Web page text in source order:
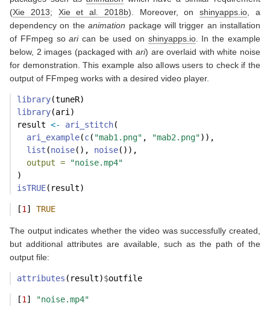
(Xie 2013; Xie et al. 2018b). Moreover, onshinyapps.io, a
dependency on theanimation package will trigger an installation
of FFmpeg soarican be used on shinyapps.io. In the example
below, 2 images (packaged with ari) are overlaid with white noise
for demonstration. This example also allows users to check if the
output of FFmpeg works with a desired video player.
library(tuneR)
library(ari)
result <- ari_stitch(
ari_example(c( "mab1.png" , "mab2.png")),
list (noise(), noise()),
output =
"noise.mp4"
)
isTRUE(result)
[1] TRUE
The output indicates whether the video was successfully created,
but additional attributes are available, such as the path of the
output file:
attributes (result)$outfile
[1] "noise.mp4"